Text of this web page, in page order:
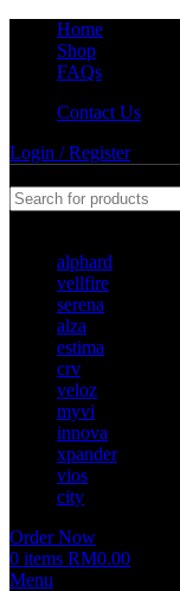
Home
Shop
FAQs
Contact Us
Login / Register
alphard
vellfire
serena
alza
estima
crv
veloz
myvi
innova
xpander
vios
city
Order Now
0 items RM0.00
Menu